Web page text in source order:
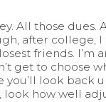
All those dues.
after college,
friends. I’m
get to choose
look back
how well